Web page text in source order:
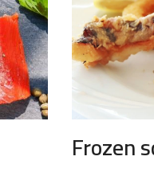
Frozen